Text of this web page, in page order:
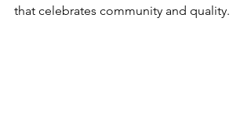
that celebrates community and quality.